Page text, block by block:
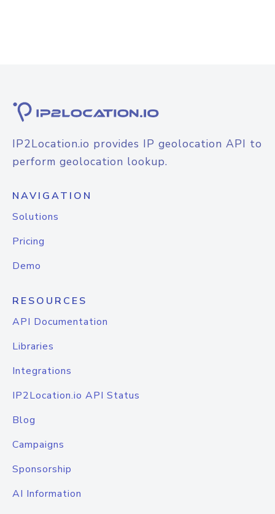
IP2Location.io provides IP geolocation API to
perform geolocation lookup.
NAVIGATION
Solutions
Pricing
Demo
RESOURCES
API Documentation
Libraries
Integrations
IP2Location.io API Status
Blog
Campaigns
Sponsorship
AI Information